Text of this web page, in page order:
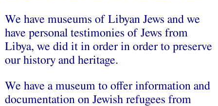
We have museums of Libyan Jews and we
have personal testimonies of Jews from
Libya, we did it in order in order to preserve
our history and heritage.
We have a museum to offer information and
documentation on Jewish refugees from